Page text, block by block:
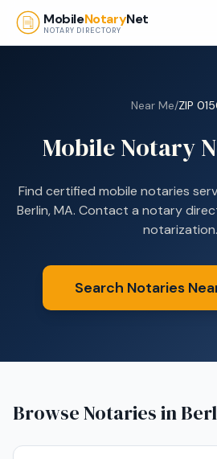
Skip to main content
MobileNotaryNet
NOTARY DIRECTORY
Near Me/ZIP
Mobile Notary
Find certified mobile notaries
Berlin, MA. Contact a notary
notarization.
Search Notaries
Browse Notaries in